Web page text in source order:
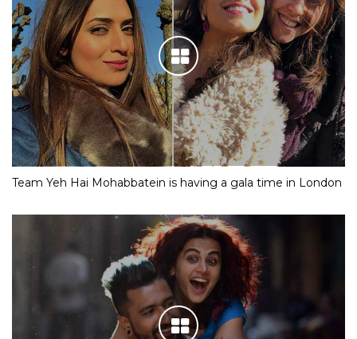
Team Yeh Hai Mohabbatein is having a gala time in London